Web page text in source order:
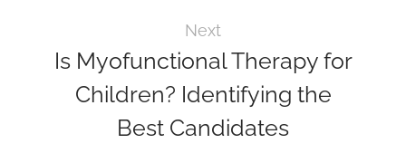
Next
Is Myofunctional Therapy for
Children? Identifying the
Best Candidates